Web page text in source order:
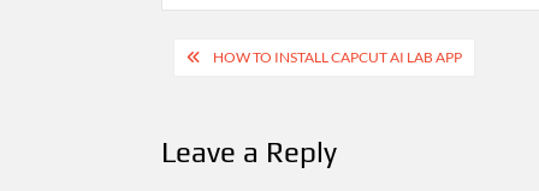
PostHOW TO INSTALL CAPCUT AI LAB APP
Leave a Reply